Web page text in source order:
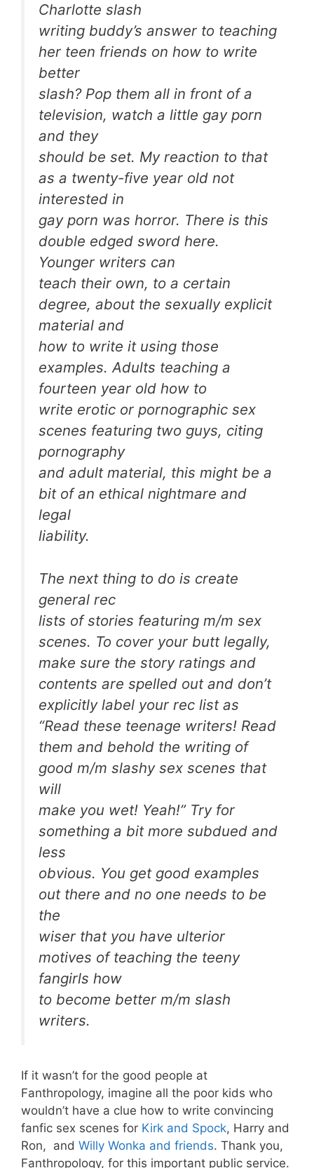
Charlotte slash
writing buddy’s answer to teaching
her teen friends on how to write
better
slash? Pop them all in front of a
television, watch a little gay porn
and they
should be set. My reaction to that
as a twenty-five year old not
interested in
gay porn was horror. There is this
double edged sword here.
Younger writers can
teach their own, to a certain
degree, about the sexually explicit
material and
how to write it using those
examples. Adults teaching a
fourteen year old how to
write erotic or pornographic sex
scenes featuring two guys, citing
pornography
and adult material, this might be a
bit of an ethical nightmare and
legal
liability.
The next thing to do is create
general rec
lists of stories featuring m/m sex
scenes. To cover your butt legally,
make sure the story ratings and
contents are spelled out and don’t
explicitly label your rec list as
“Read these teenage writers! Read
them and behold the writing of
good m/m slashy sex scenes that
will
make you wet! Yeah!” Try for
something a bit more subdued and
less
obvious. You get good examples
out there and no one needs to be
the
wiser that you have ulterior
motives of teaching the teeny
fangirls how
to become better m/m slash
writers.
If it wasn’t for the good people at
Fanthropology, imagine all the poor kids who
wouldn’t have a clue how to write convincing
fanfic sex scenes for Kirk and Spock, Harry and
Ron, and Willy Wonka and friends. Thank you,
Fanthropology, for this important public service.